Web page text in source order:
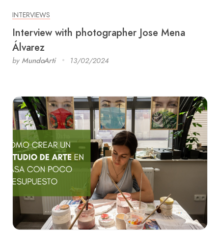
INTERVIEWS
Interview with photographer Jose Mena
Álvarez
by MundoArti 13/02/2024